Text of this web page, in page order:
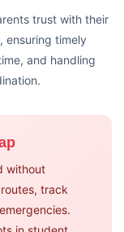
trust with their
ensuring timely
and handling
without
track